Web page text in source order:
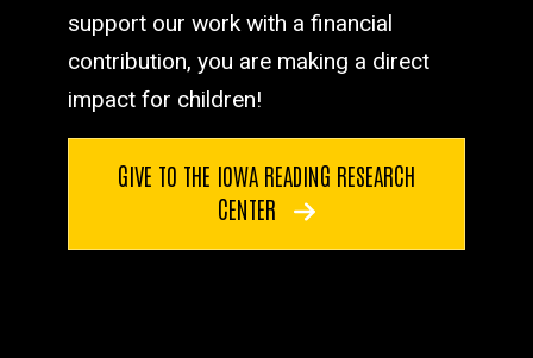
support our work with a financial
contribution, you are making a direct
impact for children!
GIVE TO THE IOWA READING RESEARCH
CENTER